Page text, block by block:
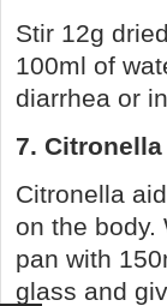
Stir 12g
100ml of
diarrhea or
7. Citronella
Citronella
on the
pan with
glass and